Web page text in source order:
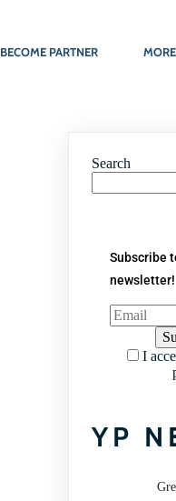
BECOME PARTNER MORE
Search
Subscribe
newsletter!
I
YP